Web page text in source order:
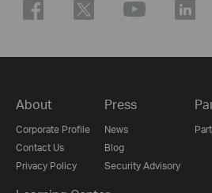
About
Corporate Profile
Contact Us
Privacy Policy
Press
News
Blog
Security Advisory